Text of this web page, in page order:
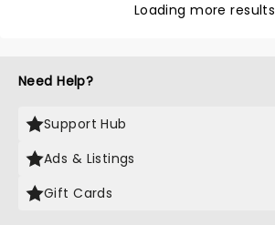
Loading more results
Need Help?
Support Hub
Ads & Listings
Gift Cards